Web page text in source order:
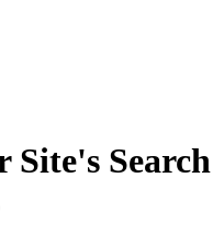
Site's Search